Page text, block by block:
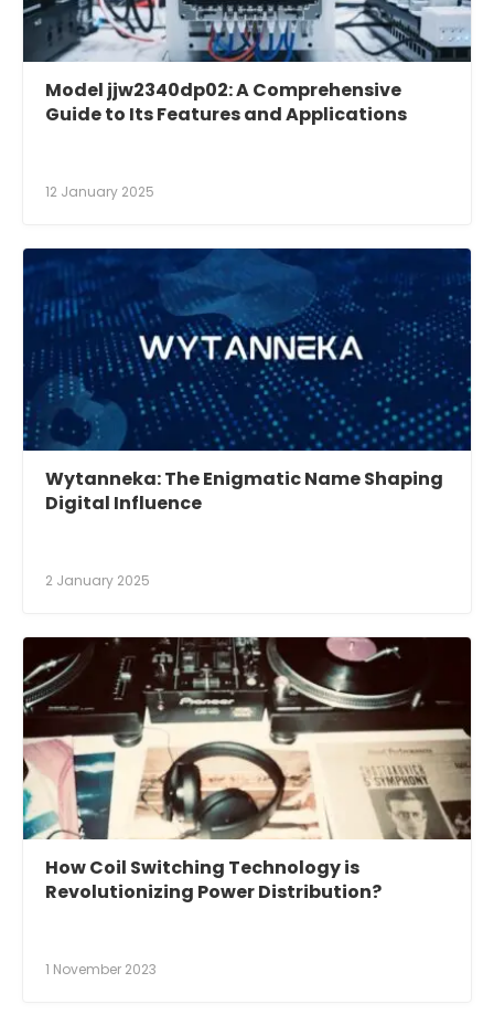
Model jjw2340dp02: A Comprehensive
Guide to Its Features and Applications
12 January 2025
Wytanneka: The Enigmatic Name Shaping
Digital Influence
2 January 2025
How Coil Switching Technology is
Revolutionizing Power Distribution?
1 November 2023